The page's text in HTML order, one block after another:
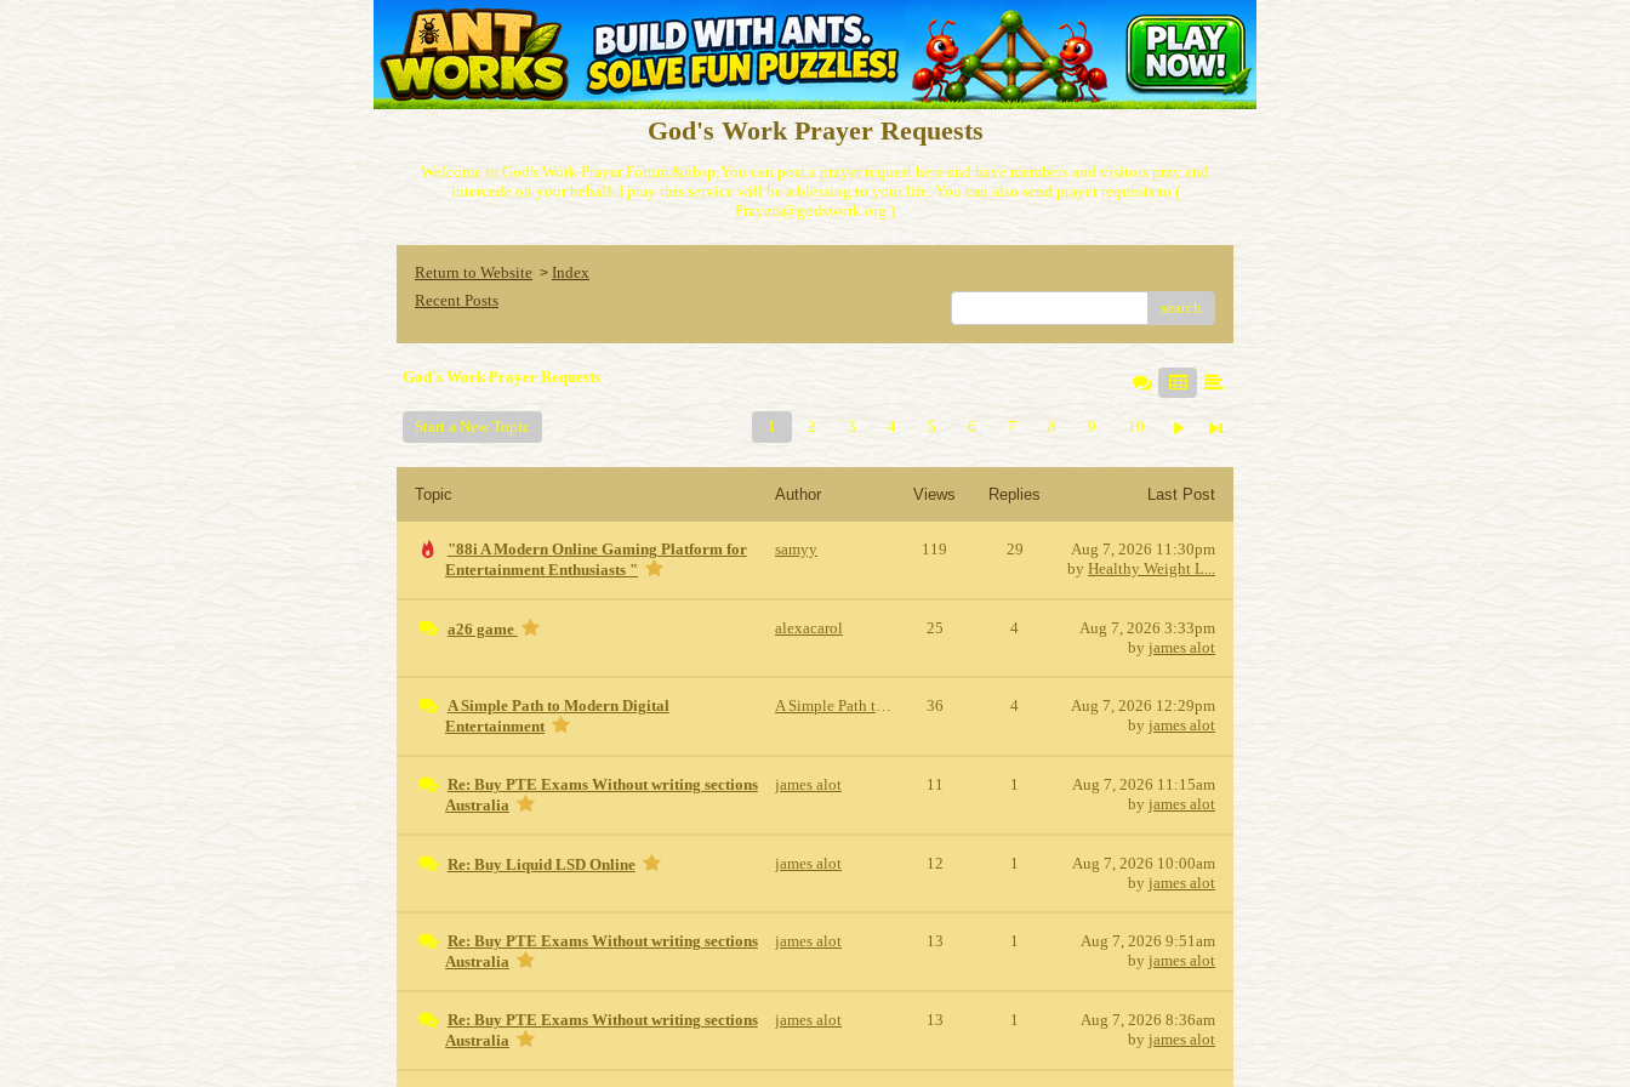
God's Work Prayer Requests
Welcome to God's Work Prayer Forum.&nbsp;You can post a prayer request here and have members and visitors pray and
intercede on your behalf. I pray this service will be a blessing to your life. You can also send prayer requests to (
Prayers@godswork.org )
Return to Website > Index
Recent Posts
search
God's Work Prayer Requests
Start a New Topic 1 2 3 4 5 6 7 8 9 10
Topic Author Views Replies Last Post
"88i A Modern Online Gaming Platform for
Entertainment Enthusiasts "
samyy 119 29
Aug 7, 2026 11:30pm
by Healthy Weight L...
a26 game alexacarol 25 4
Aug 7, 2026 3:33pm
by james alot
A Simple Path to Modern Digital
Entertainment
A Simple Path to Modern Digital Entertainment 36 4
Aug 7, 2026 12:29pm
by james alot
Re: Buy PTE Exams Without writing sections
Australia
james alot 11 1
Aug 7, 2026 11:15am
by james alot
Re: Buy Liquid LSD Online james alot 12 1
Aug 7, 2026 10:00am
by james alot
Re: Buy PTE Exams Without writing sections
Australia
james alot 13 1
Aug 7, 2026 9:51am
by james alot
Re: Buy PTE Exams Without writing sections
Australia
james alot 13 1
Aug 7, 2026 8:36am
by james alot